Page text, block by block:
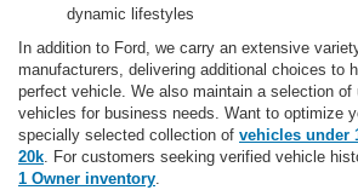
dynamic lifestyles
In addition to Ford, we carry an extensive
manufacturers, delivering additional choices to
perfect vehicle. We also maintain a selection of
vehicles for business needs. Want to optimize
specially selected collection of vehicles under
20k. For customers seeking verified vehicle
1 Owner inventory.